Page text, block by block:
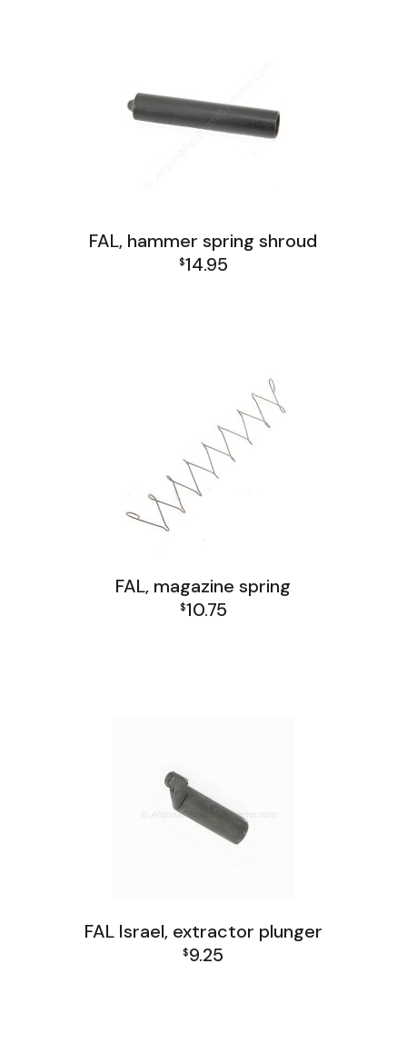
FAL, hammer spring shroud
$14.95
FAL, magazine spring
$10.75
FAL Israel, extractor plunger
$9.25